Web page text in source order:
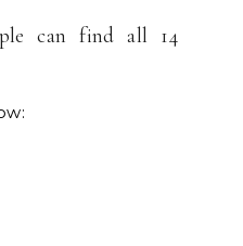
can find all 14